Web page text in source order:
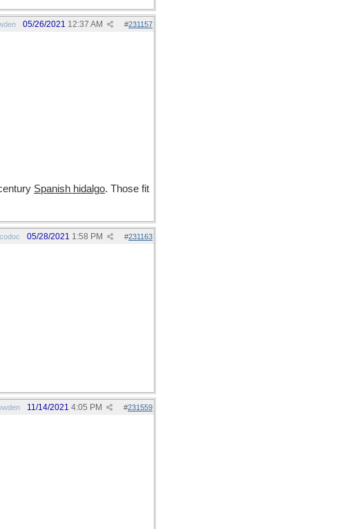
#231157
05/26/2021 12:37 AM
Spanish hidalgo. Those fit
#231163
05/28/2021 1:58 PM
#231559
11/14/2021 4:05 PM